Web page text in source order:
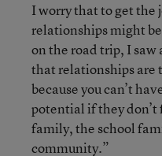
I worry that to get the
relationships might
on the road trip, I
that relationships
because you can’t
potential if they
family, the school
community.”